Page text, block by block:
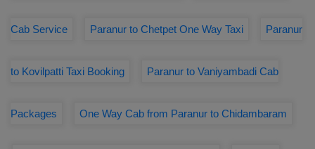
Cab Service Paranur to Chetpet One Way Taxi Paranur
to Kovilpatti Taxi Booking Paranur to Vaniyambadi Cab
Packages One Way Cab from Paranur to Chidambaram